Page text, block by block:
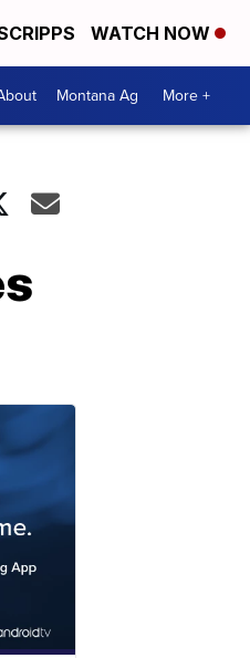
WATCH NOW
Montana Ag More +